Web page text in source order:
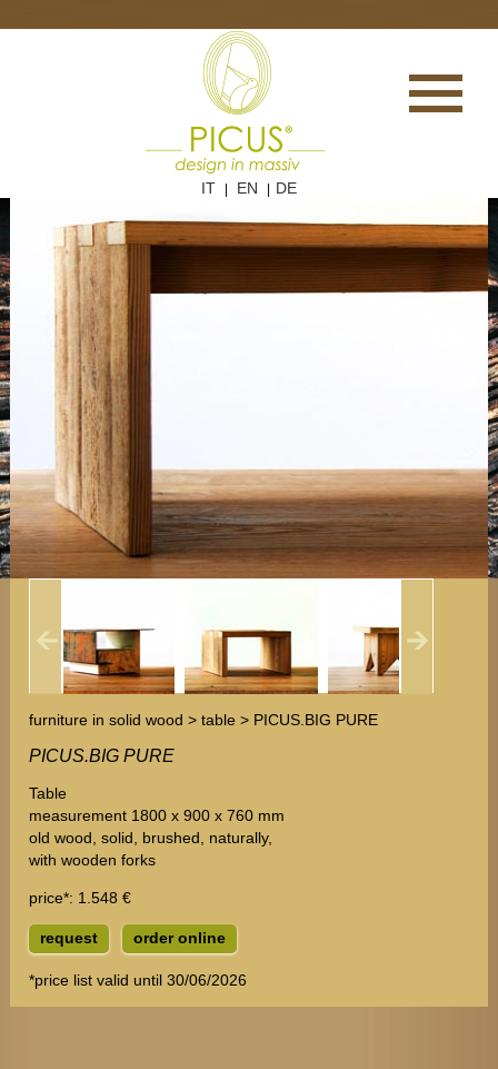
IT EN DE
furniture in solid wood > table > PICUS.BIG PURE
PICUS.BIG PURE
Table
measurement 1800 x 900 x 760 mm
old wood, solid, brushed, naturally,
with wooden forks
price*: 1.548 €
request order online
*price list valid until 30/06/2026